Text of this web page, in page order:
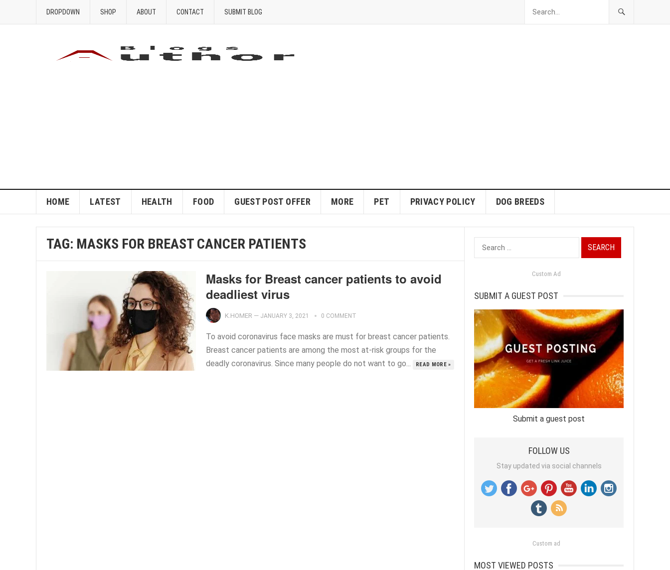
DROPDOWN SHOP ABOUT CONTACT SUBMIT BLOG
HOME LATEST HEALTH FOOD GUEST POST OFFER MORE PET PRIVACY POLICY DOG BREEDS
TAG: MASKS FOR BREAST CANCER PATIENTS
Masks for Breast cancer patients to avoid
deadliest virus
K.HOMER — JANUARY 3, 2021 0 COMMENT
To avoid coronavirus face masks are must for breast cancer patients.
Breast cancer patients are among the most at-risk groups for the
deadly coronavirus. Since many people do not want to go...
READ MORE »
Search
for:
Custom Ad
SUBMIT A GUEST POST
Submit a guest post
FOLLOW US
Stay updated via social channels
Custom ad
MOST VIEWED POSTS